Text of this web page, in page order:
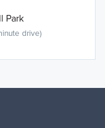
Park
drive)